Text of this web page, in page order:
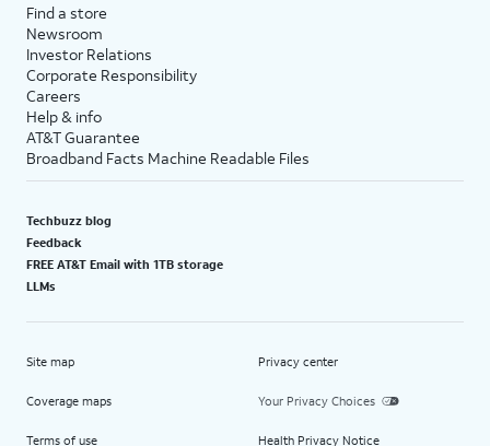
Find a store
Newsroom
Investor Relations
Corporate Responsibility
Careers
Help & info
AT&T Guarantee
Broadband Facts Machine Readable Files
Techbuzz blog
Feedback
FREE AT&T Email with 1TB storage
LLMs
Site map
Coverage maps
Terms of use
Privacy center
Your Privacy Choices
Health Privacy Notice